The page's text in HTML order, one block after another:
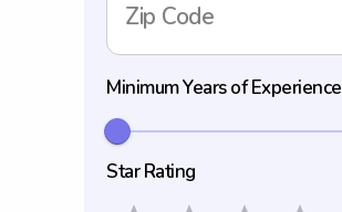
Zip Code
Minimum Years of Experience
Star Rating